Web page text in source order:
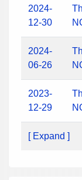
2024-
12-30
2024-
06-26
2023-
12-29
[ Expand ]